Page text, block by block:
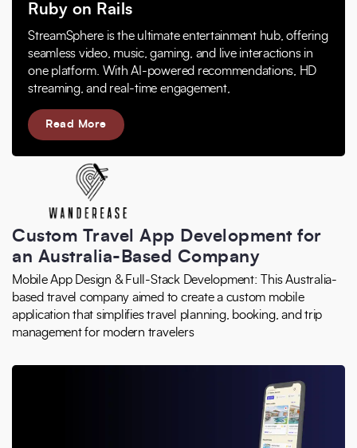
Ruby on Rails
StreamSphere is the ultimate entertainment hub, offering
seamless video, music, gaming, and live interactions in
one platform. With AI-powered recommendations, HD
streaming, and real-time engagement,
Read More
Custom Travel App Development for
an Australia-Based Company
Mobile App Design & Full-Stack Development: This Australia-
based travel company aimed to create a custom mobile
application that simplifies travel planning, booking, and trip
management for modern travelers